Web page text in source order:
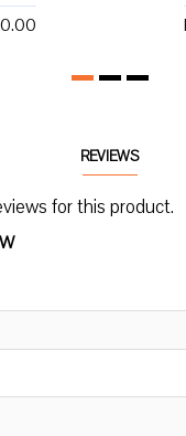
REVIEWS
for this product.